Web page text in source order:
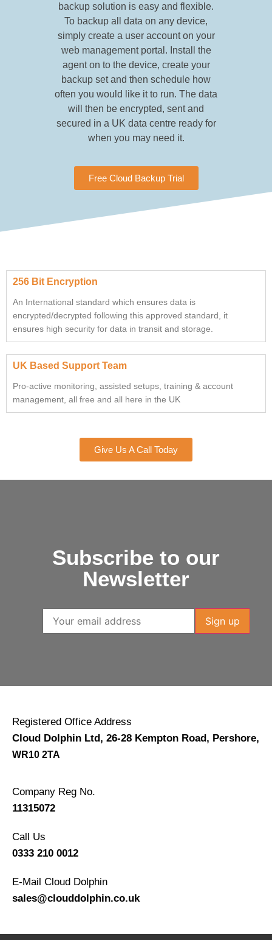
backup solution is easy and flexible.
To backup all data on any device,
simply create a user account on your
web management portal. Install the
agent on to the device, create your
backup set and then schedule how
often you would like it to run. The data
will then be encrypted, sent and
secured in a UK data centre ready for
when you may need it.
Free Cloud Backup Trial
256 Bit Encryption
An International standard which ensures data is
encrypted/decrypted following this approved standard, it
ensures high security for data in transit and storage.
UK Based Support Team
Pro-active monitoring, assisted setups, training & account
management, all free and all here in the UK
Give Us A Call Today
Subscribe to our
Newsletter
Registered Office Address
Cloud Dolphin Ltd, 26-28 Kempton Road, Pershore,
WR10 2TA
Company Reg No.
11315072
Call Us
0333 210 0012
E-Mail Cloud Dolphin
sales@clouddolphin.co.uk